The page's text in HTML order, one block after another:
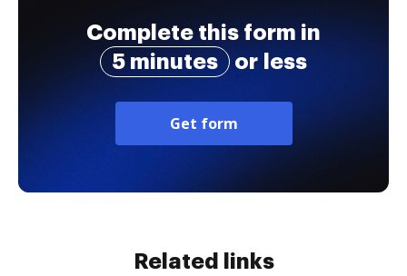
Complete this form in
5 minutes
or less
Get form
Related links